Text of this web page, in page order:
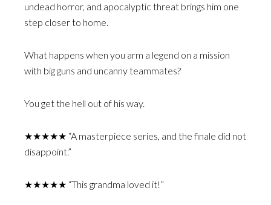
undead horror, and apocalyptic threat brings him one
step closer to home.
What happens when you arm a legend on a mission
with big guns and uncanny teammates?
You get the hell out of his way.
★★★★★ “A masterpiece series, and the finale did not
disappoint.”
★★★★★ “This grandma loved it!”